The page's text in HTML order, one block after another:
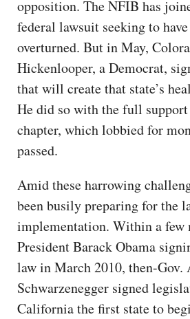
opposition. The NFIB has
federal lawsuit seeking to
overturned. But in May,
Hickenlooper, a Democrat,
that will create that state’s
He did so with the full
chapter, which lobbied for
passed.
Amid these harrowing
been busily preparing for the
implementation. Within a few
President Barack Obama
law in March 2010, then-Gov.
Schwarzenegger signed
California the first state to